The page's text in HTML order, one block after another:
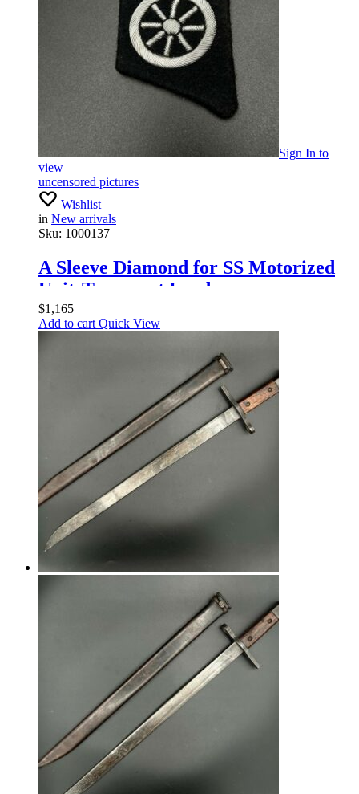
Sign In to
view
uncensored pictures
Wishlist
in New arrivals
Sku: 1000137
A Sleeve Diamond for SS Motorized
UnitsTransport Leaders
$1,165
Add to cart Quick View